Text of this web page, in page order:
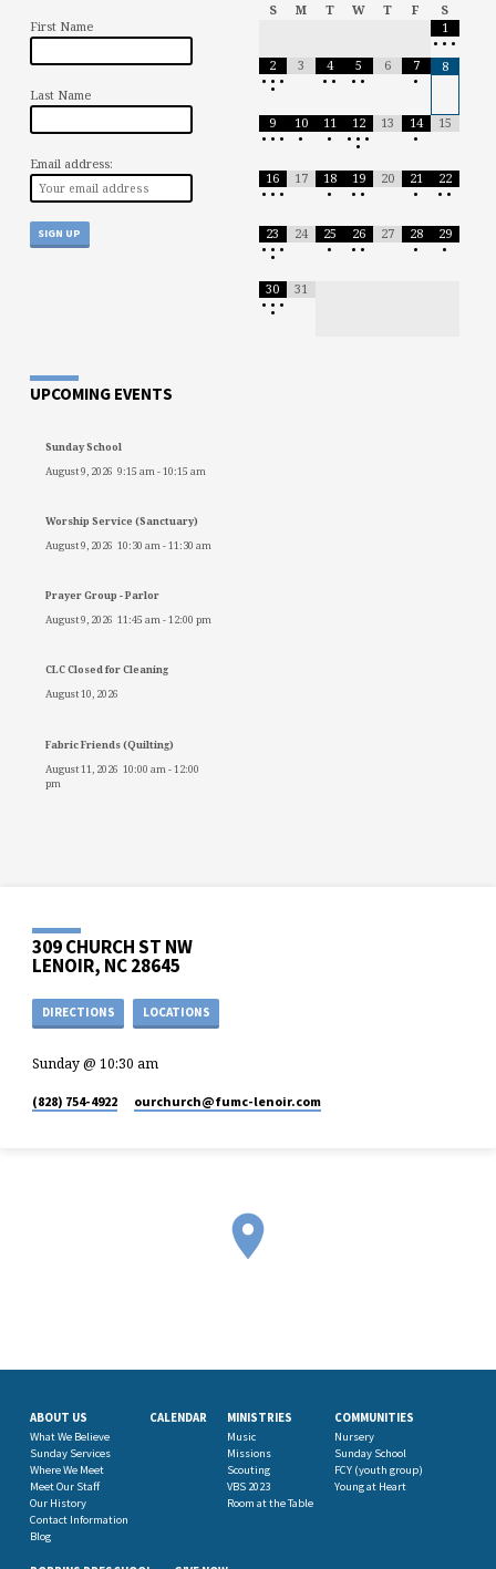
First Name
Last Name
Email address:
S M T W T F
S
1
• • •
2
• • •
•
3
4
• •
5
• •
6
7
•
8
9
• • •
10
•
11
•
12
• • •
•
13
14
•
15
16
• • •
17
18
•
19
• •
20
21
•
22
• •
23
• • •
•
24
25
•
26
• •
27
28
•
29
•
30
• • •
•
31
UPCOMING EVENTS
Sunday School
August 9, 2026 9:15 am-10:15 am
Worship Service (Sanctuary)
August 9, 2026 10:30 am-11:30 am
Prayer Group - Parlor
August 9, 2026 11:45 am-12:00 pm
CLC Closed for Cleaning
August 10, 2026
Fabric Friends (Quilting)
August 11, 2026 10:00 am-12:00
pm
309 CHURCH ST NW
LENOIR, NC 28645
DIRECTIONS LOCATIONS
Sunday @ 10:30 am
(828) 754-4922 ourchurch​@fumc-lenoir.com
ABOUT US
What We Believe
Sunday Services
Where We Meet
Meet Our Staff
Our History
Contact Information
Blog
CALENDAR MINISTRIES
Music
Missions
Scouting
VBS 2023
Room at the Table
COMMUNITIES
Nursery
Sunday School
FCY (youth group)
Young at Heart